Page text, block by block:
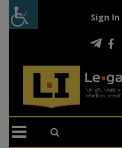
Sign In